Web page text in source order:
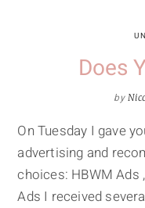
Does
by
On Tuesday I gave
advertising and
choices: HBWM Ads
Ads I received